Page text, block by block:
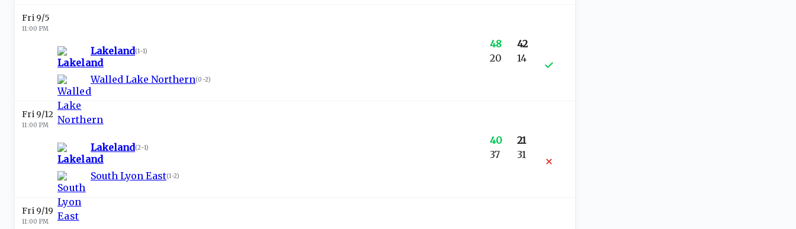
Fri 9/5
11:00 PM
Lakeland(1-1)
Walled Lake Northern(0-2)
48
20
42
14
Fri 9/12
11:00 PM
Lakeland(2-1)
South Lyon East(1-2)
40
37
21
31
Fri 9/19
11:00 PM